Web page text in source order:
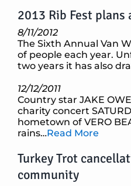
2013 Rib Fest
8/11/2012
The Sixth Annual Van
of people each year.
two years it has also
12/12/2011
Country star JAKE
charity concert
hometown of VERO
rains…Read More
Turkey Trot
community